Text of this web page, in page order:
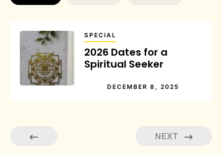
SPECIAL
2026 Dates for a
Spiritual Seeker
DECEMBER 8, 2025
NEXT